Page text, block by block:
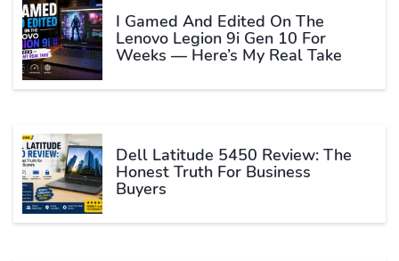
I Gamed And Edited On The
Lenovo Legion 9i Gen 10 For
Weeks — Here’s My Real Take
Dell Latitude 5450 Review: The
Honest Truth For Business
Buyers